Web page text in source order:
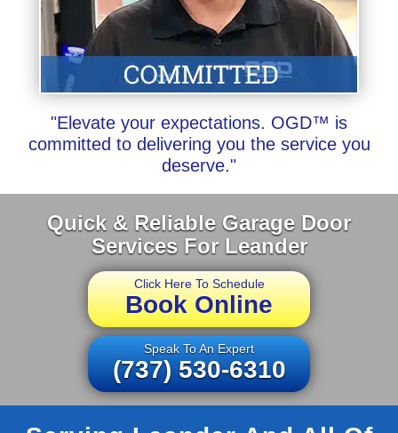
"Elevate your expectations. OGD™ is
committed to delivering you the service you
deserve."
Quick & Reliable Garage Door
Services For Leander
Click Here To Schedule
Book Online
Speak To An Expert
(737) 530-6310